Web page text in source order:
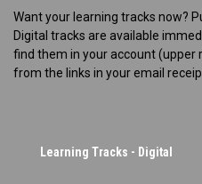
Want your learning tracks now?
Digital tracks are available
find them in your account
from the links in your email
Learning Tracks - Digital